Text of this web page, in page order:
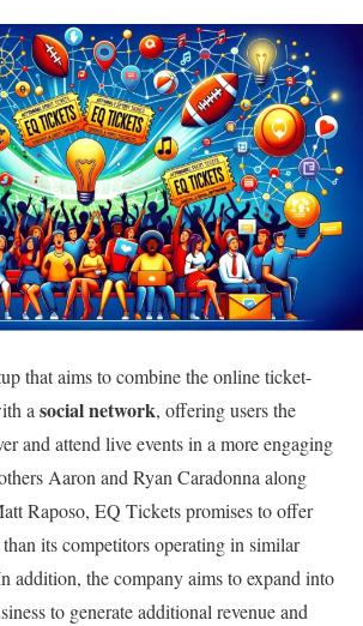
that aims to combine the online ticket-
a social network, offering users the
and attend live events in a more engaging
Aaron and Ryan Caradonna along
Raposo, EQ Tickets promises to offer
its competitors operating in similar
addition, the company aims to expand into
to generate additional revenue and